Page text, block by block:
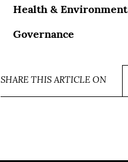
Health & Environment
Governance
SHARE THIS ARTICLE ON